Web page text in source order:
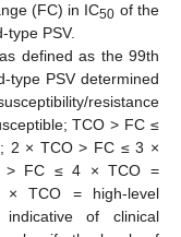
(FC) in IC50 of the
type PSV.
defined as the 99th
type PSV determined
resistance
TCO > FC ≤
2 × TCO > FC ≤ 3 ×
> FC ≤ 4 × TCO =
× TCO = high-level
of clinical